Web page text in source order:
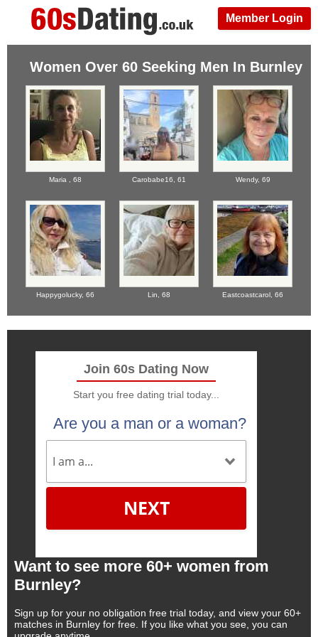
Member Login
Women Over 60 Seeking Men In Burnley
Maria , 68 Carobabe16, 61 Wendy, 69
Happygolucky, 66 Lin, 68 Eastcoastcarol, 66
Join 60s Dating Now
Start you free dating trial today...
Are you a man or a woman?
NEXT
Want to see more 60+ women from
Burnley?
Sign up for your no obligation free trial today, and view your 60+
matches in Burnley for free. If you like what you see, you can